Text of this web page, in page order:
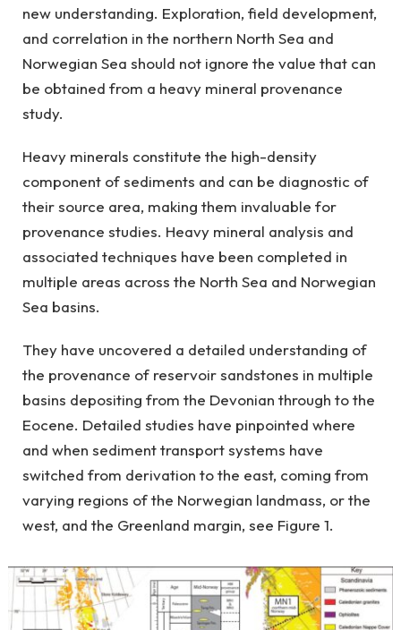
new understanding. Exploration, field development,
and correlation in the northern North Sea and
Norwegian Sea should not ignore the value that can
be obtained from a heavy mineral provenance
study.
Heavy minerals constitute the high-density
component of sediments and can be diagnostic of
their source area, making them invaluable for
provenance studies. Heavy mineral analysis and
associated techniques have been completed in
multiple areas across the North Sea and Norwegian
Sea basins.
They have uncovered a detailed understanding of
the provenance of reservoir sandstones in multiple
basins depositing from the Devonian through to the
Eocene. Detailed studies have pinpointed where
and when sediment transport systems have
switched from derivation to the east, coming from
varying regions of the Norwegian landmass, or the
west, and the Greenland margin, see Figure 1.